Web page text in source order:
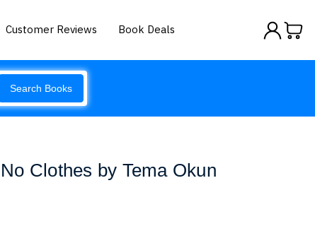
Customer Reviews Book Deals
Search Books
Clothes by Tema Okun